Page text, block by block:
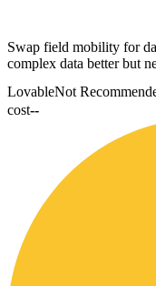
Swap field mobility for
complex data better but
LovableNot
cost--